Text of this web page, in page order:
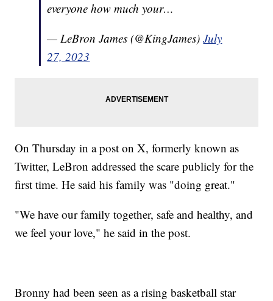
everyone how much your…
— LeBron James (@KingJames)July
27, 2023
On Thursday in a post on X, formerly known as
Twitter, LeBron addressed the scare publicly for the
first time. He said his family was "doing great."
"We have our family together, safe and healthy, and
we feel your love," he said in the post.
Bronny had been seen as a rising basketball star